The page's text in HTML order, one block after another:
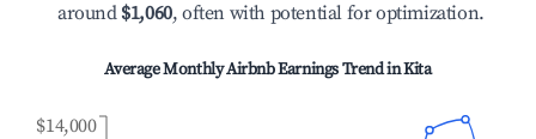
around $1,060, often with potential for optimization.
Average Monthly Airbnb Earnings Trend inKita
$14,000